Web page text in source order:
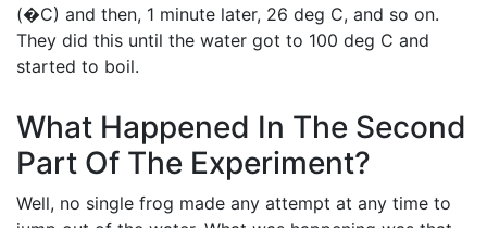
(�C) and then, 1 minute later, 26 deg C, and so on.
They did this until the water got to 100 deg C and
started to boil.
What Happened In The Second
Part Of The Experiment?
Well, no single frog made any attempt at any time to